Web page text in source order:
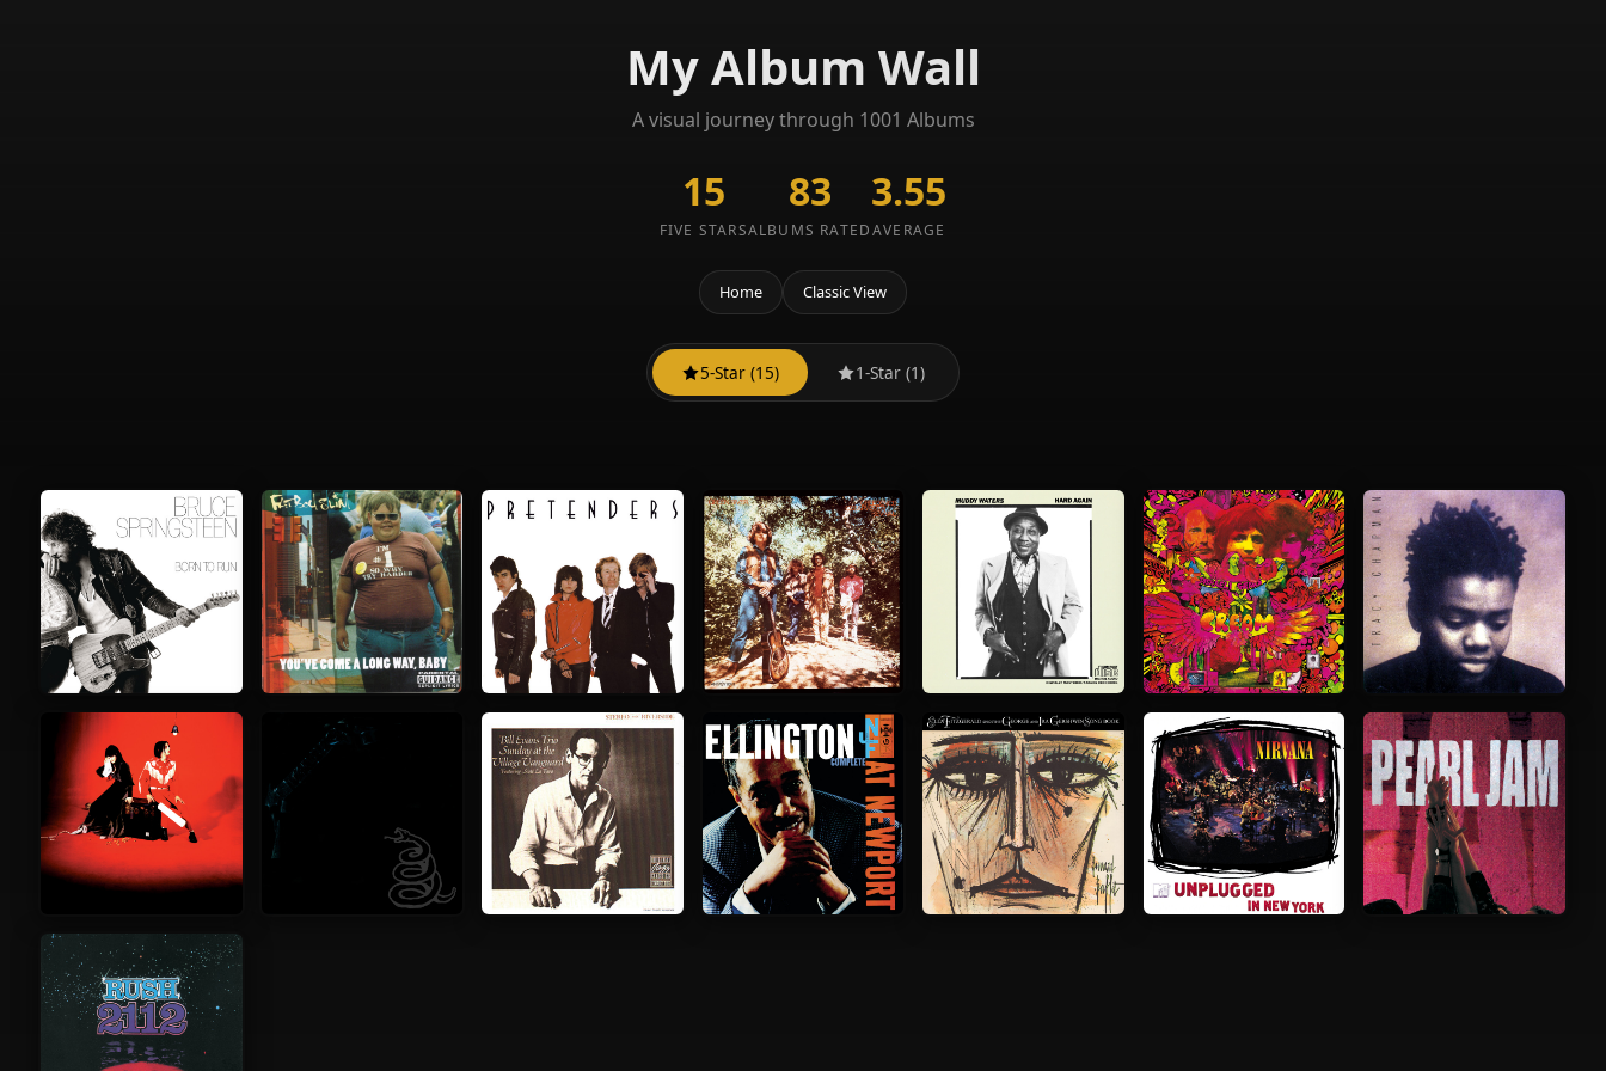
My Album Wall
A visual journey through 1001 Albums
15
FIVE STARS
83
ALBUMS RATED
3.55
AVERAGE
Home Classic View
5-Star (15) 1-Star (1)